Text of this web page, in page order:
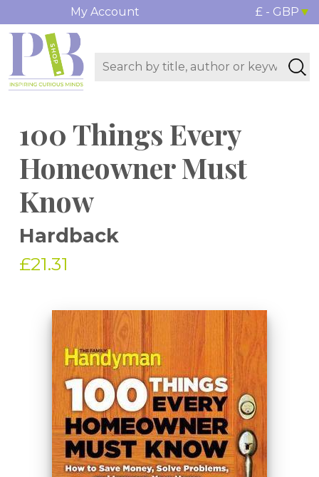
My Account £ - GBP
100 Things Every
Homeowner Must
Know
Hardback
£21.31